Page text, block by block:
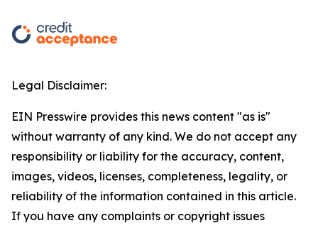
Legal Disclaimer:
EIN Presswire provides this news content "as is"
without warranty of any kind. We do not accept any
responsibility or liability for the accuracy, content,
images, videos, licenses, completeness, legality, or
reliability of the information contained in this article.
If you have any complaints or copyright issues